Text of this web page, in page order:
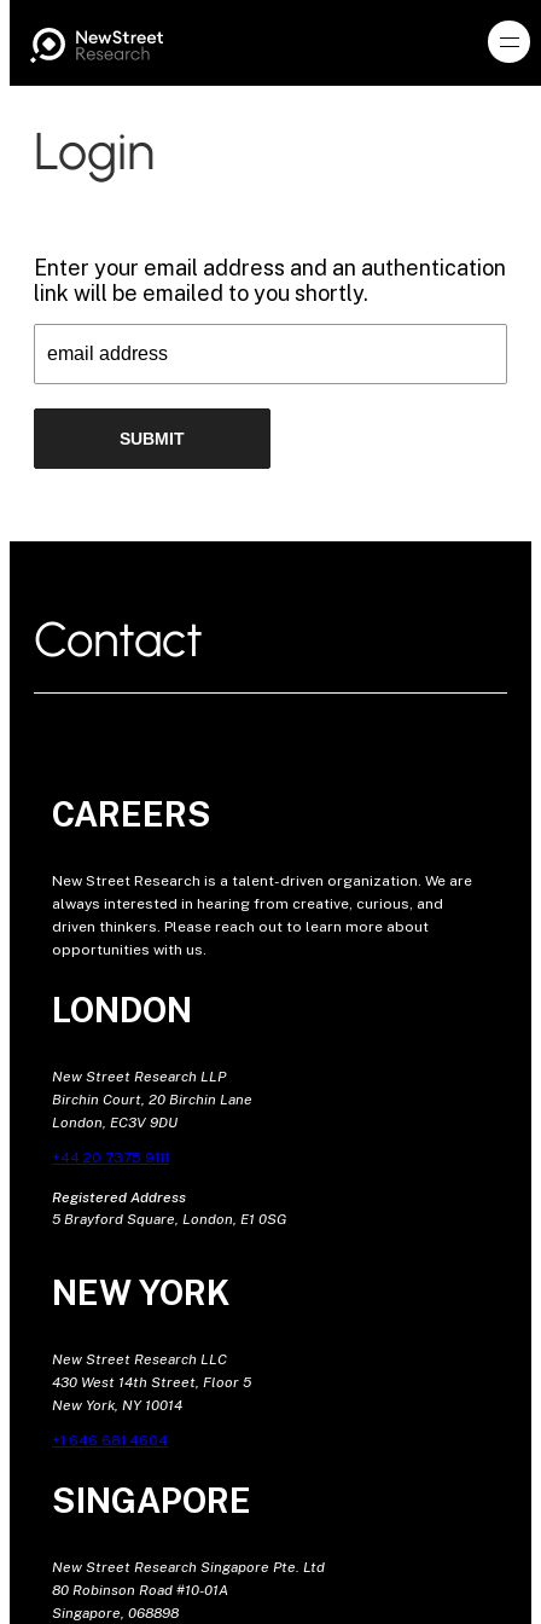
Login
Enter your email address and an authentication
link will be emailed to you shortly.
Contact
CAREERS
New Street Research is a talent-driven organization. We are
always interested in hearing from creative, curious, and
driven thinkers. Please reach out to learn more about
opportunities with us.
LONDON
New Street Research LLP
Birchin Court, 20 Birchin Lane
London, EC3V 9DU
+44 20 7375 9111
Registered Address
5 Brayford Square, London, E1 0SG
NEW YORK
New Street Research LLC
430 West 14th Street, Floor 5
New York, NY 10014
+1 646 681 4604
SINGAPORE
New Street Research Singapore Pte. Ltd
80 Robinson Road #10-01A
Singapore, 068898